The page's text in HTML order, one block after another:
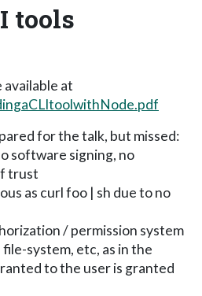
tools
at
for the talk, but missed:
software signing, no
trust
as curl foo | sh due to no
/ permission system
system, etc, as in the
to the user is granted